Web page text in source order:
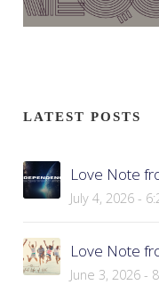
LATEST POSTS
Love Note
July 4, 2026 -
Love Note
June 3, 2026 -